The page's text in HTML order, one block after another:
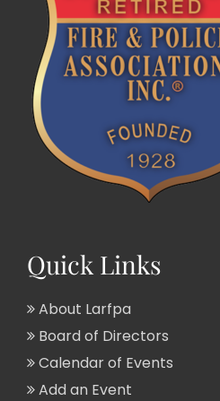
Quick Links
About Larfpa
Board of Directors
Calendar of Events
Add an Event